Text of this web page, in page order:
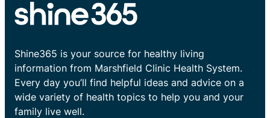
Shine365 is your source for healthy living
information from Marshfield Clinic Health System.
Every day you’ll find helpful ideas and advice on a
wide variety of health topics to help you and your
family live well.